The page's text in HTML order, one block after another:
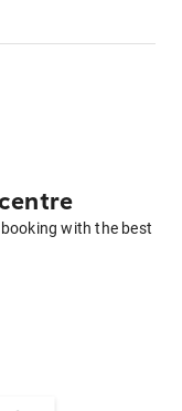
with the best